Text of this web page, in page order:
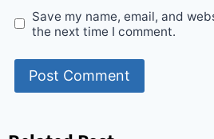
Save my name, email, and
the next time I comment.